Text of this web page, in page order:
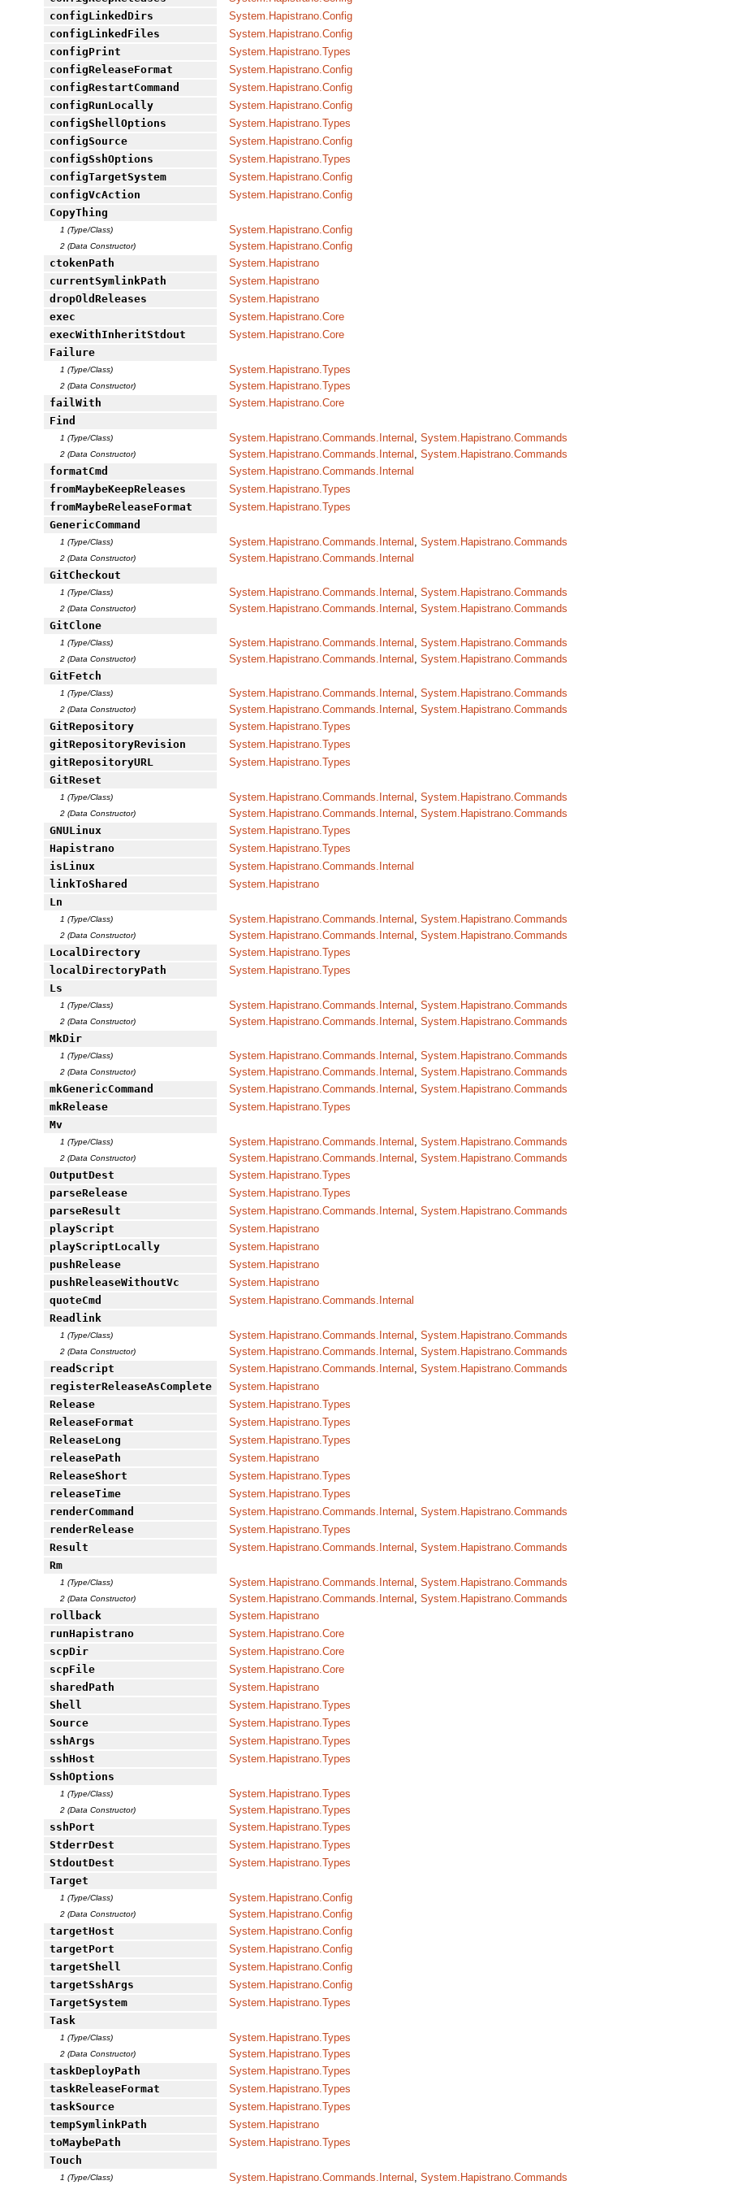
configLinkedDirs
System.Hapistrano.Config
configLinkedFiles
System.Hapistrano.Config
configPrint
System.Hapistrano.Types
configReleaseFormat
System.Hapistrano.Config
configRestartCommand
System.Hapistrano.Config
configRunLocally
System.Hapistrano.Config
configShellOptions
System.Hapistrano.Types
configSource
System.Hapistrano.Config
configSshOptions
System.Hapistrano.Types
configTargetSystem
System.Hapistrano.Config
configVcAction
System.Hapistrano.Config
CopyThing
1 (Type/Class) System.Hapistrano.Config
2 (Data Constructor)
System.Hapistrano.Config
ctokenPath
System.Hapistrano
currentSymlinkPath
System.Hapistrano
dropOldReleases
System.Hapistrano
exec
System.Hapistrano.Core
execWithInheritStdout
System.Hapistrano.Core
Failure
1 (Type/Class) System.Hapistrano.Types
2 (Data Constructor)
System.Hapistrano.Types
failWith
System.Hapistrano.Core
Find
1 (Type/Class) System.Hapistrano.Commands.Internal System.Hapistrano.Commands
2 (Data Constructor) System.Hapistrano.Commands.Internal System.Hapistrano.Commands
formatCmd
System.Hapistrano.Commands.Internal
fromMaybeKeepReleases
System.Hapistrano.Types
fromMaybeReleaseFormat
System.Hapistrano.Types
GenericCommand
1 (Type/Class) System.Hapistrano.Commands.Internal System.Hapistrano.Commands
2 (Data Constructor)
System.Hapistrano.Commands.Internal
GitCheckout
1 (Type/Class) System.Hapistrano.Commands.Internal System.Hapistrano.Commands
2 (Data Constructor) System.Hapistrano.Commands.Internal System.Hapistrano.Commands
GitClone
1 (Type/Class) System.Hapistrano.Commands.Internal System.Hapistrano.Commands
2 (Data Constructor) System.Hapistrano.Commands.Internal System.Hapistrano.Commands
GitFetch
1 (Type/Class) System.Hapistrano.Commands.Internal System.Hapistrano.Commands
2 (Data Constructor) System.Hapistrano.Commands.Internal System.Hapistrano.Commands
GitRepository
System.Hapistrano.Types
gitRepositoryRevision
System.Hapistrano.Types
gitRepositoryURL
System.Hapistrano.Types
GitReset
1 (Type/Class) System.Hapistrano.Commands.Internal System.Hapistrano.Commands
2 (Data Constructor) System.Hapistrano.Commands.Internal System.Hapistrano.Commands
GNULinux
System.Hapistrano.Types
Hapistrano
System.Hapistrano.Types
isLinux
System.Hapistrano.Commands.Internal
linkToShared
System.Hapistrano
Ln
1 (Type/Class) System.Hapistrano.Commands.Internal System.Hapistrano.Commands
2 (Data Constructor) System.Hapistrano.Commands.Internal System.Hapistrano.Commands
LocalDirectory
System.Hapistrano.Types
localDirectoryPath
System.Hapistrano.Types
Ls
1 (Type/Class) System.Hapistrano.Commands.Internal System.Hapistrano.Commands
2 (Data Constructor) System.Hapistrano.Commands.Internal System.Hapistrano.Commands
MkDir
1 (Type/Class) System.Hapistrano.Commands.Internal System.Hapistrano.Commands
2 (Data Constructor) System.Hapistrano.Commands.Internal System.Hapistrano.Commands
mkGenericCommand
System.Hapistrano.Commands.Internal System.Hapistrano.Commands
mkRelease
System.Hapistrano.Types
Mv
1 (Type/Class) System.Hapistrano.Commands.Internal System.Hapistrano.Commands
2 (Data Constructor) System.Hapistrano.Commands.Internal System.Hapistrano.Commands
OutputDest
System.Hapistrano.Types
parseRelease
System.Hapistrano.Types
parseResult
System.Hapistrano.Commands.Internal System.Hapistrano.Commands
playScript
System.Hapistrano
playScriptLocally
System.Hapistrano
pushRelease
System.Hapistrano
pushReleaseWithoutVc
System.Hapistrano
quoteCmd
System.Hapistrano.Commands.Internal
Readlink
1 (Type/Class) System.Hapistrano.Commands.Internal System.Hapistrano.Commands
2 (Data Constructor) System.Hapistrano.Commands.Internal System.Hapistrano.Commands
readScript
System.Hapistrano.Commands.Internal System.Hapistrano.Commands
registerReleaseAsComplete
System.Hapistrano
Release
System.Hapistrano.Types
ReleaseFormat
System.Hapistrano.Types
ReleaseLong
System.Hapistrano.Types
releasePath
System.Hapistrano
ReleaseShort
System.Hapistrano.Types
releaseTime
System.Hapistrano.Types
renderCommand
System.Hapistrano.Commands.Internal System.Hapistrano.Commands
renderRelease
System.Hapistrano.Types
Result
System.Hapistrano.Commands.Internal System.Hapistrano.Commands
Rm
1 (Type/Class) System.Hapistrano.Commands.Internal System.Hapistrano.Commands
2 (Data Constructor) System.Hapistrano.Commands.Internal System.Hapistrano.Commands
rollback
System.Hapistrano
runHapistrano
System.Hapistrano.Core
scpDir
System.Hapistrano.Core
scpFile
System.Hapistrano.Core
sharedPath
System.Hapistrano
Shell
System.Hapistrano.Types
Source
System.Hapistrano.Types
sshArgs
System.Hapistrano.Types
sshHost
System.Hapistrano.Types
SshOptions
1 (Type/Class) System.Hapistrano.Types
2 (Data Constructor)
System.Hapistrano.Types
sshPort
System.Hapistrano.Types
StderrDest
System.Hapistrano.Types
StdoutDest
System.Hapistrano.Types
Target
1 (Type/Class) System.Hapistrano.Config
2 (Data Constructor)
System.Hapistrano.Config
targetHost
System.Hapistrano.Config
targetPort
System.Hapistrano.Config
targetShell
System.Hapistrano.Config
targetSshArgs
System.Hapistrano.Config
TargetSystem
System.Hapistrano.Types
Task
1 (Type/Class) System.Hapistrano.Types
2 (Data Constructor)
System.Hapistrano.Types
taskDeployPath
System.Hapistrano.Types
taskReleaseFormat
System.Hapistrano.Types
taskSource
System.Hapistrano.Types
tempSymlinkPath
System.Hapistrano
toMaybePath
System.Hapistrano.Types
Touch
1 (Type/Class) System.Hapistrano.Commands.Internal System.Hapistrano.Commands